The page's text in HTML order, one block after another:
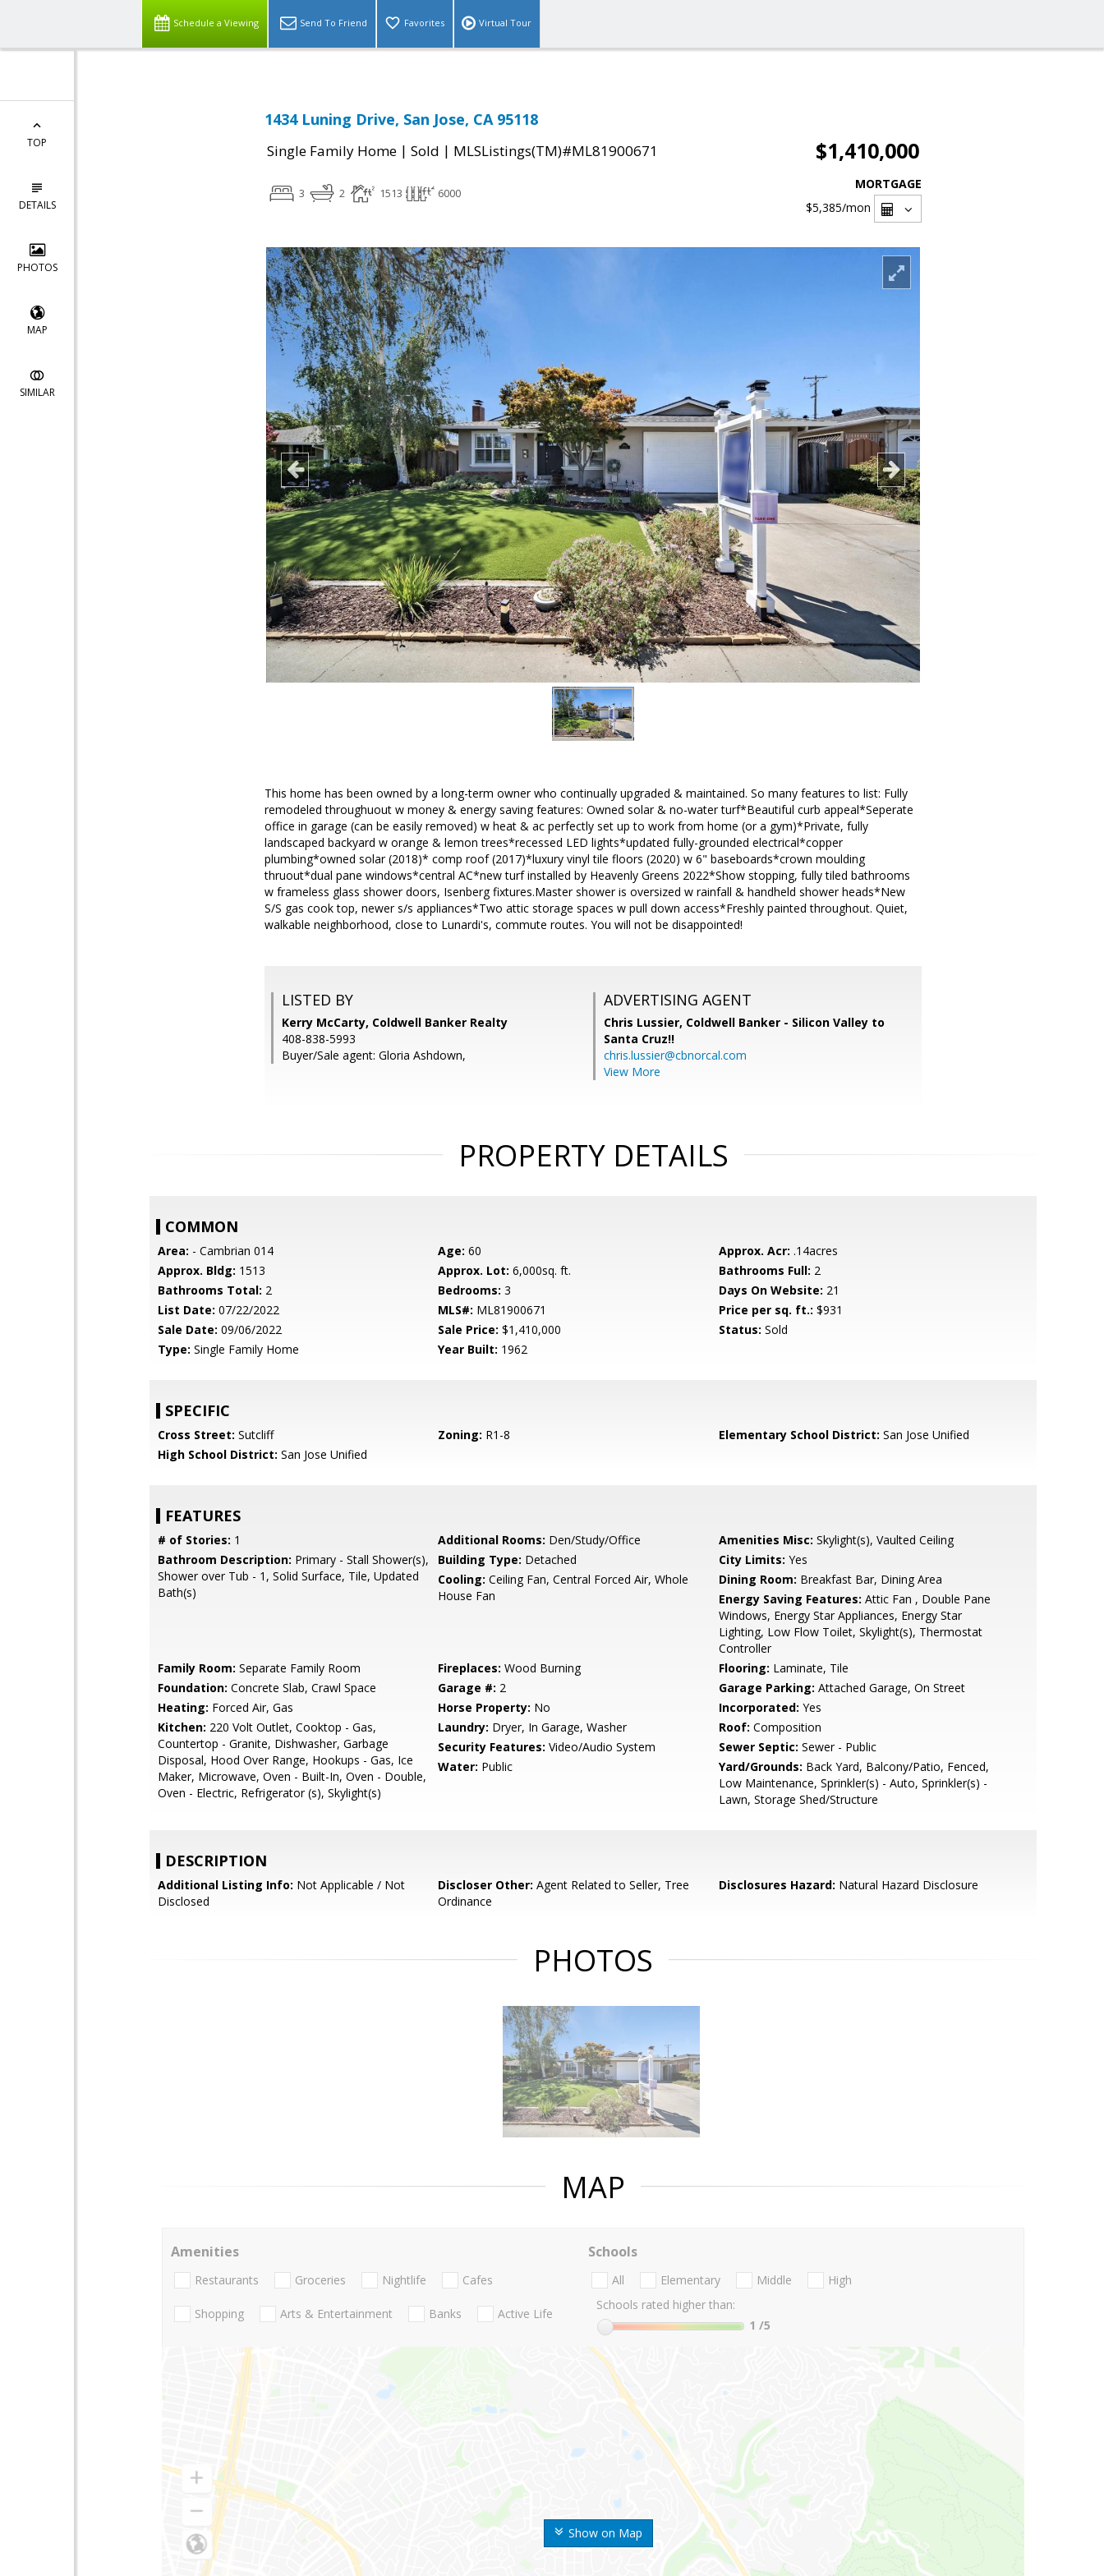
Schedule a Viewing Send To Friend Favorites Virtual Tour
TOP
DETAILS
PHOTOS
MAP
SIMILAR
1434 Luning Drive, San Jose, CA 95118
Single Family Home | Sold | MLSListings(TM)#ML81900671 $1,410,000
3 2 1513 6000
MORTGAGE
$5,385/mon
This home has been owned by a long-term owner who continually upgraded & maintained. So many features to list: Fully
remodeled throughuout w money & energy saving features: Owned solar & no-water turf*Beautiful curb appeal*Seperate
office in garage (can be easily removed) w heat & ac perfectly set up to work from home (or a gym)*Private, fully
landscaped backyard w orange & lemon trees*recessed LED lights*updated fully-grounded electrical*copper
plumbing*owned solar (2018)* comp roof (2017)*luxury vinyl tile floors (2020) w 6" baseboards*crown moulding
thruout*dual pane windows*central AC*new turf installed by Heavenly Greens 2022*Show stopping, fully tiled bathrooms
w frameless glass shower doors, Isenberg fixtures.Master shower is oversized w rainfall & handheld shower heads*New
S/S gas cook top, newer s/s appliances*Two attic storage spaces w pull down access*Freshly painted throughout. Quiet,
walkable neighborhood, close to Lunardi's, commute routes. You will not be disappointed!
LISTED BY
Kerry McCarty, Coldwell Banker Realty
408-838-5993
Buyer/Sale agent: Gloria Ashdown,
ADVERTISING AGENT
Chris Lussier, Coldwell Banker - Silicon Valley to
Santa Cruz!!
chris.lussier@cbnorcal.com
View More
PROPERTY DETAILS
COMMON
Area: - Cambrian 014 Age: 60 Approx. Acr: .14acres
Approx. Bldg: 1513 Approx. Lot: 6,000sq. ft. Bathrooms Full: 2
Bathrooms Total: 2 Bedrooms: 3 Days On Website: 21
List Date: 07/22/2022 MLS#: ML81900671 Price per sq. ft.: $931
Sale Date: 09/06/2022 Sale Price: $1,410,000 Status: Sold
Type: Single Family Home Year Built: 1962
SPECIFIC
Cross Street: Sutcliff Zoning: R1-8 Elementary School District: San Jose Unified
High School District: San Jose Unified
FEATURES
# of Stories: 1 Additional Rooms: Den/Study/Office Amenities Misc: Skylight(s), Vaulted Ceiling
Bathroom Description: Primary - Stall Shower(s),
Shower over Tub - 1, Solid Surface, Tile, Updated
Bath(s)
Building Type: Detached City Limits: Yes
Cooling: Ceiling Fan, Central Forced Air, Whole
House Fan
Dining Room: Breakfast Bar, Dining Area
Energy Saving Features: Attic Fan , Double Pane
Windows, Energy Star Appliances, Energy Star
Lighting, Low Flow Toilet, Skylight(s), Thermostat
Controller
Family Room: Separate Family Room Fireplaces: Wood Burning Flooring: Laminate, Tile
Foundation: Concrete Slab, Crawl Space Garage #: 2 Garage Parking: Attached Garage, On Street
Heating: Forced Air, Gas Horse Property: No Incorporated: Yes
Kitchen: 220 Volt Outlet, Cooktop - Gas,
Countertop - Granite, Dishwasher, Garbage
Disposal, Hood Over Range, Hookups - Gas, Ice
Maker, Microwave, Oven - Built-In, Oven - Double,
Oven - Electric, Refrigerator (s), Skylight(s)
Laundry: Dryer, In Garage, Washer Roof: Composition
Security Features: Video/Audio System Sewer Septic: Sewer - Public
Water: Public Yard/Grounds: Back Yard, Balcony/Patio, Fenced,
Low Maintenance, Sprinkler(s) - Auto, Sprinkler(s) -
Lawn, Storage Shed/Structure
DESCRIPTION
Additional Listing Info: Not Applicable / Not
Disclosed
Discloser Other: Agent Related to Seller, Tree
Ordinance
Disclosures Hazard: Natural Hazard Disclosure
PHOTOS
MAP
Show on Map
Amenities
Restaurants Groceries Nightlife Cafes
Shopping Arts & Entertainment Banks Active Life
Schools
All Elementary Middle
High
Schools rated higher than:
1 /5